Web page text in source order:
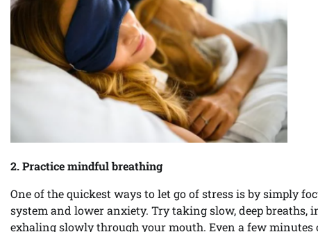
2. Practice mindful breathing
One of the quickest ways to let go of stress is by simply
system and lower anxiety. Try taking slow, deep
exhaling slowly through your mouth. Even a few